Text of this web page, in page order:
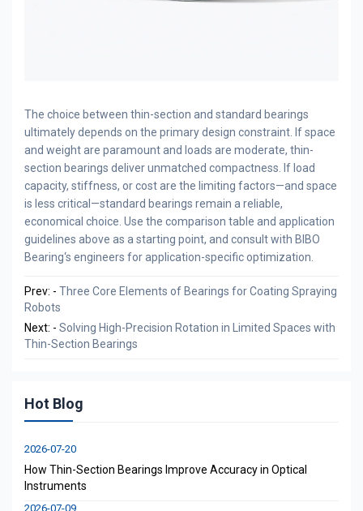
The choice between thin-section and standard bearings
ultimately depends on the primary design constraint. If space
and weight are paramount and loads are moderate, thin-
section bearings deliver unmatched compactness. If load
capacity, stiffness, or cost are the limiting factors—and space
is less critical—standard bearings remain a reliable,
economical choice. Use the comparison table and application
guidelines above as a starting point, and consult with BIBO
Bearing‘s engineers for application-specific optimization.
Prev: - Three Core Elements of Bearings for Coating Spraying
Robots
Next: - Solving High-Precision Rotation in Limited Spaces with
Thin-Section Bearings
Hot Blog
2026-07-20
How Thin-Section Bearings Improve Accuracy in Optical
Instruments
2026-07-09